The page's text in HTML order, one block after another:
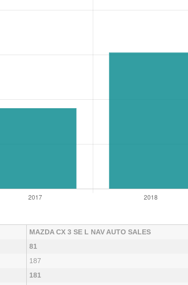
MAZDA CX 3 SE L NAV AUTO SALES
81
187
181